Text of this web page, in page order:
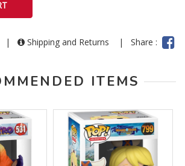
| Shipping and Returns | Share :
ITEMS